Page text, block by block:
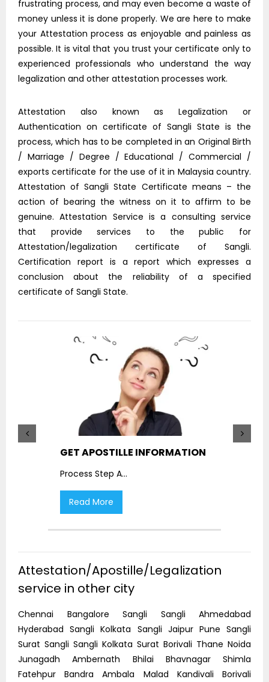
frustrating process, and may even become a waste of
money unless it is done properly. We are here to make
your Attestation process as enjoyable and painless as
possible. It is vital that you trust your certificate only to
experienced professionals who understand the way
legalization and other attestation processes work.
Attestation also known as Legalization or
Authentication on certificate of Sangli State is the
process, which has to be completed in an Original Birth
/ Marriage / Degree / Educational / Commercial /
exports certificate for the use of it in Malaysia country.
Attestation of Sangli State Certificate means – the
action of bearing the witness on it to affirm to be
genuine. Attestation Service is a consulting service
that provide services to the public for
Attestation/legalization certificate of Sangli.
Certification report is a report which expresses a
conclusion about the reliability of a specified
certificate of Sangli State.
GET APOSTILLE INFORMATION
Process Step A...
Read More
Attestation/Apostille/Legalization
service in other city
Chennai Bangalore Sangli Sangli Ahmedabad
Hyderabad Sangli Kolkata Sangli Jaipur Pune Sangli
Surat Sangli Sangli Kolkata Surat Borivali Thane Noida
Junagadh Ambernath Bhilai Bhavnagar Shimla
Fatehpur Bandra Ambala Malad Kandivali Borivali